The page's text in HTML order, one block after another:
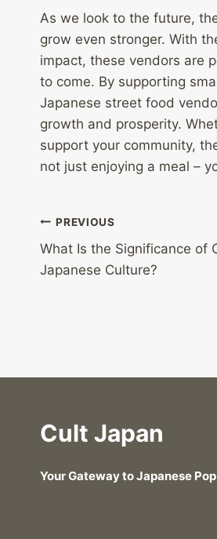
As we look to the future,
grow even stronger. With
impact, these vendors are
to come. By supporting
Japanese street food
growth and prosperity.
support your community,
not just enjoying a meal –
Post
navigation
PREVIOUS
What Is the Significance of
Japanese Culture?
Cult Japan